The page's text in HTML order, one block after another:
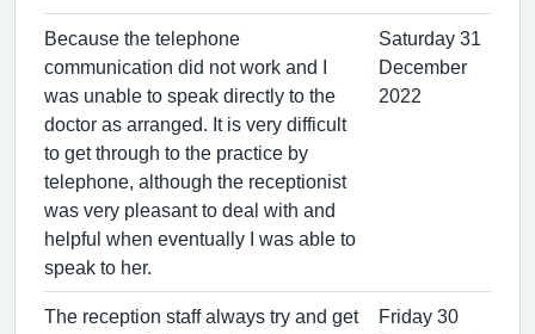
Because the telephone
communication did not work and I
was unable to speak directly to the
doctor as arranged. It is very difficult
to get through to the practice by
telephone, although the receptionist
was very pleasant to deal with and
helpful when eventually I was able to
speak to her.
Saturday 31
December
2022
The reception staff always try and get
Friday 30